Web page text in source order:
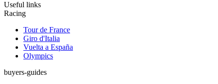
Useful links
Racing
Tour de France
Giro d'Italia
Vuelta a España
Olympics
buyers-guides